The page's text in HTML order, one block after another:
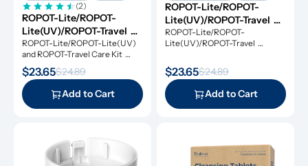
(2)
ROPOT-Lite/ROPOT-
Lite(UV)/ROPOT-Travel
Care Kit
ROPOT-Lite/ROPOT-Lite(UV)
and ROPOT-Travel Care Kit
includes the essential tool kit
along with descaling powders
and cleansing tablets, giving you
everything you need for simple
and effective maintenance.
$23.65$24.89
Add to Cart
ROPOT-Lite/ROPOT-
Lite(UV)/ROPOT-Travel
Refresh Kit
ROPOT-Lite/ROPOT-
Lite(UV)/ROPOT-Travel
essential tool kit along with
cleansing tablets and descaling
powders, giving you everything
you need for simple and
effective maintenance.
$23.65$24.89
Add to Cart